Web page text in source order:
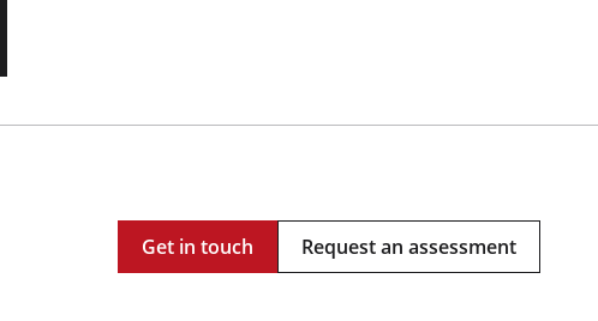
Get in touch Request an assessment